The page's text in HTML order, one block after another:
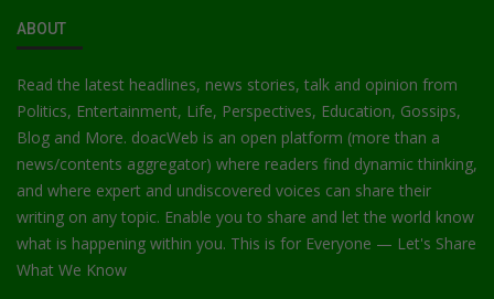
ABOUT
Read the latest headlines, news stories, talk and opinion from
Politics, Entertainment, Life, Perspectives, Education, Gossips,
Blog and More. doacWeb is an open platform (more than a
news/contents aggregator) where readers find dynamic thinking,
and where expert and undiscovered voices can share their
writing on any topic. Enable you to share and let the world know
what is happening within you. This is for Everyone — Let's Share
What We Know